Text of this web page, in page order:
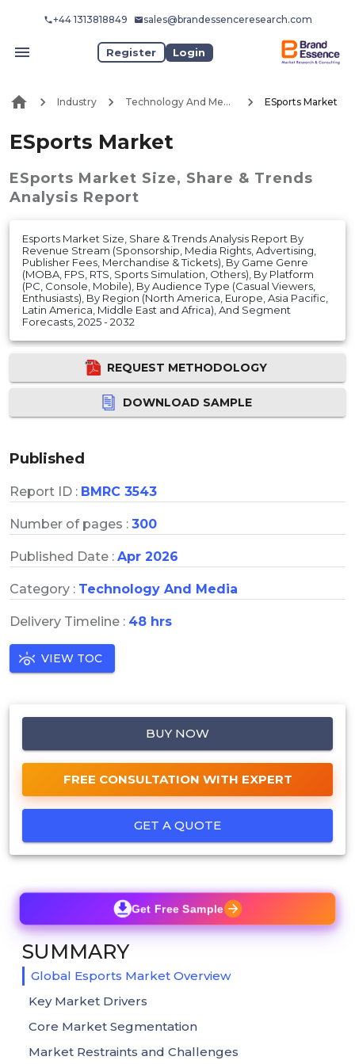
+44 1313818849 sales@brandessenceresearch.com
Register Login
Industry Technology And Media ESports Market
ESports Market
ESports Market Size, Share & Trends
Analysis Report
Esports Market Size, Share & Trends Analysis Report By
Revenue Stream (Sponsorship, Media Rights, Advertising,
Publisher Fees, Merchandise & Tickets), By Game Genre
(MOBA, FPS, RTS, Sports Simulation, Others), By Platform
(PC, Console, Mobile), By Audience Type (Casual Viewers,
Enthusiasts), By Region (North America, Europe, Asia Pacific,
Latin America, Middle East and Africa), And Segment
Forecasts, 2025 - 2032
REQUEST METHODOLOGY
DOWNLOAD SAMPLE
Published
Report ID : BMRC 3543
Number of pages : 300
Published Date : Apr 2026
Category : Technology And Media
Delivery Timeline : 48 hrs
VIEW TOC
BUY NOW
FREE CONSULTATION WITH EXPERT
GET A QUOTE
Get Free Sample
SUMMARY
Global Esports Market Overview
Key Market Drivers
Core Market Segmentation
Market Restraints and Challenges